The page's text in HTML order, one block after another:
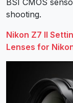
shooting.
Nikon Z7 II
Lenses for